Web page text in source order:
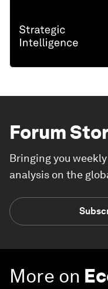
Forum
Bringing you
analysis on the
More on